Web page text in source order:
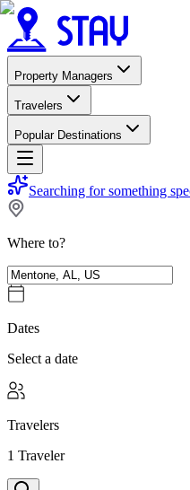
Property Managers
Travelers
Popular Destinations
Searching for something
Where to?
Dates
Select a date
Travelers
1 Traveler